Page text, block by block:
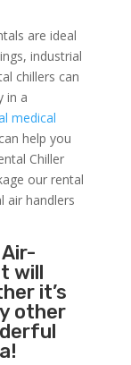
are ideal
industrial
chillers can
in a
medical
help you
Chiller
our rental
air handlers
will
it’s
other